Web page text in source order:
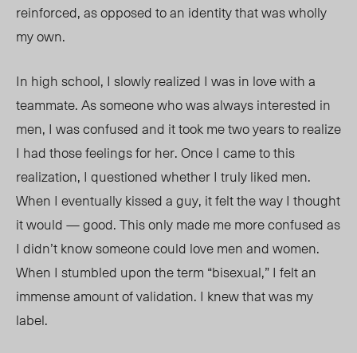
reinforced, as opposed to an identity that was wholly
my own.
In high school, I slowly realized I was in love with a
teammate. As someone who was always interested in
men, I was confused and it took me two years to realize
I had those feelings for her. Once I came to this
realization, I questioned whether I truly liked men.
When I eventually kissed a guy, it felt the way I thought
it would — good. This only made me more confused as
I didn’t know someone could love men and women.
When I stumbled upon the term “bisexual,” I felt an
immense amount of validation. I knew that was my
label.